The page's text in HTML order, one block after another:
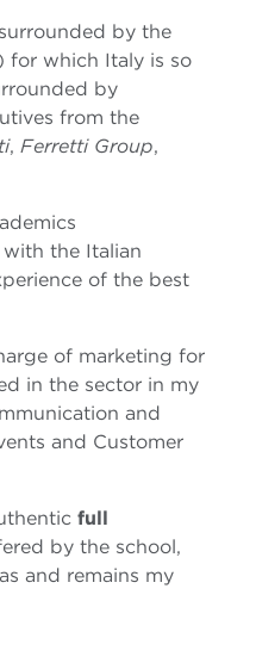
by the
for which Italy is so
by
from the
, Ferretti Group,
the Italian
of the best
of marketing for
in the sector in my
and
and Customer
full
by the school,
and remains my